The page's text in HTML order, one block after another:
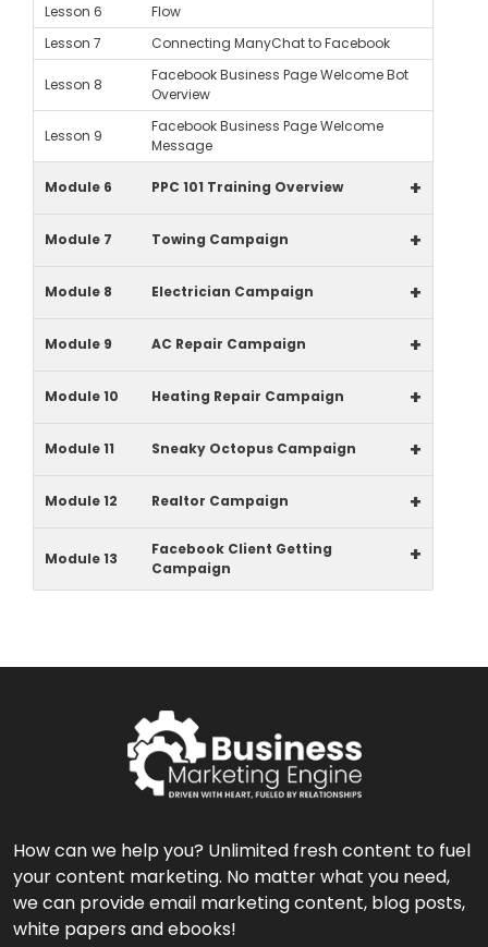
Lesson 6
Flow
Lesson 7
Connecting ManyChat to Facebook
Lesson 8
Facebook Business Page Welcome Bot
Overview
Lesson 9
Facebook Business Page Welcome
Message
Module 6 PPC 101 Training Overview +
Module 7 Towing Campaign +
Module 8 Electrician Campaign +
Module 9 AC Repair Campaign +
Module 10 Heating Repair Campaign +
Module 11 Sneaky Octopus Campaign +
Module 12 Realtor Campaign +
Module 13
Facebook Client Getting
Campaign
+
How can we help you? Unlimited fresh content to fuel
your content marketing. No matter what you need,
we can provide email marketing content, blog posts,
white papers and ebooks!